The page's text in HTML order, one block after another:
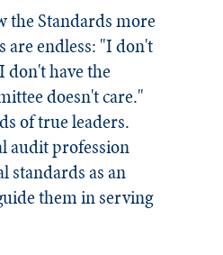
theStandardsmore
are endless: "I don't
don't have the
doesn't care."
of true leaders.
audit profession
standards as an
them in serving